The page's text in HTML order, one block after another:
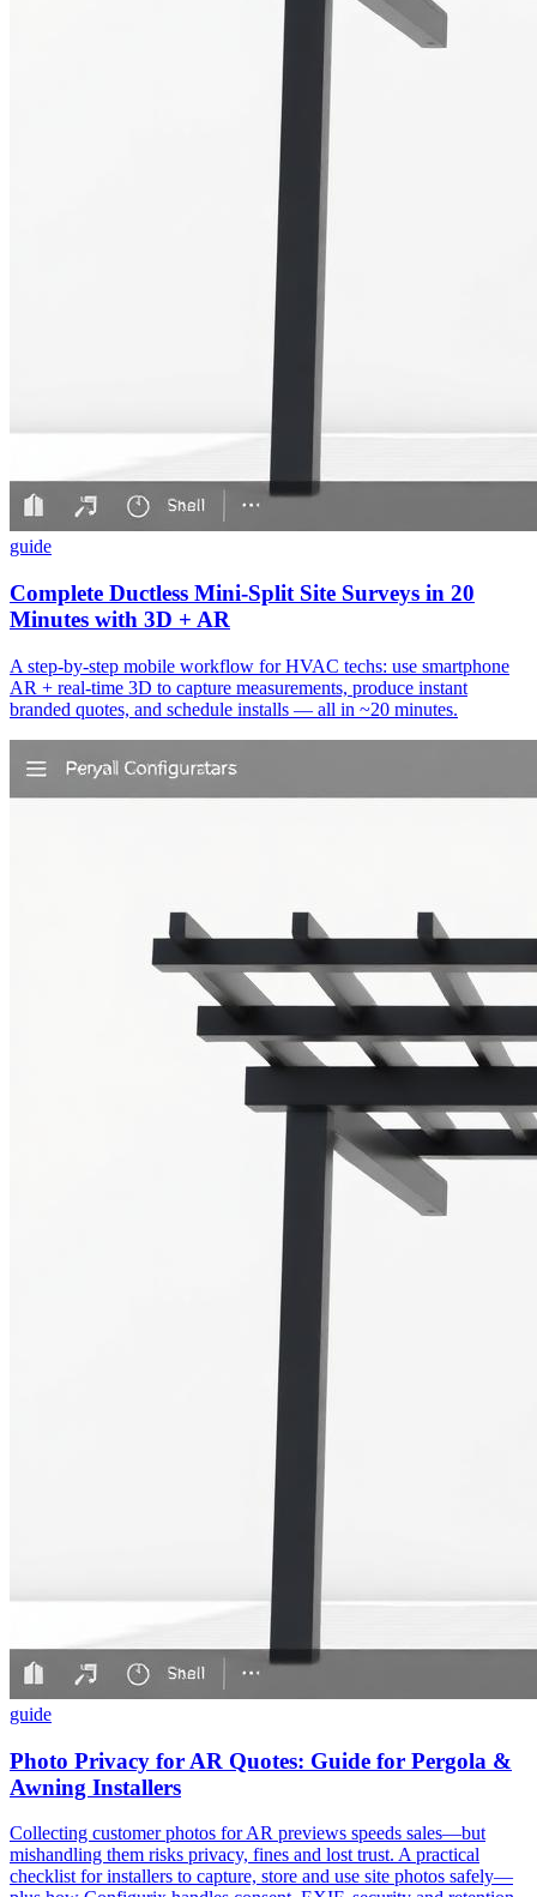
guide
Complete Ductless Mini‑Split Site Surveys in 20
Minutes with 3D + AR
A step‑by‑step mobile workflow for HVAC techs: use smartphone
AR + real‑time 3D to capture measurements, produce instant
branded quotes, and schedule installs — all in ~20 minutes.
guide
Photo Privacy for AR Quotes: Guide for Pergola &
Awning Installers
Collecting customer photos for AR previews speeds sales—but
mishandling them risks privacy, fines and lost trust. A practical
checklist for installers to capture, store and use site photos safely—